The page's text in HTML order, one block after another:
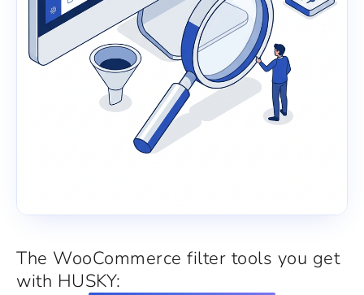
The WooCommerce filter tools you get
with HUSKY: